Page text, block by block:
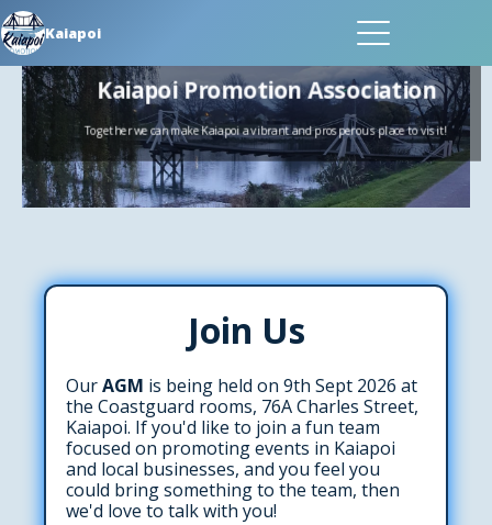
Kaiapoi
Kaiapoi Promotion
Together we can make Kaiapoi a vibrant and prosperous
Join Us
OurAGM is being held on 9th Sept 2026 at
the Coastguard rooms, 76A Charles Street,
Kaiapoi. If you'd like to join a fun team
focused on promoting events in Kaiapoi
and local businesses, and you feel you
could bring something to the team, then
we'd love to talk with you!